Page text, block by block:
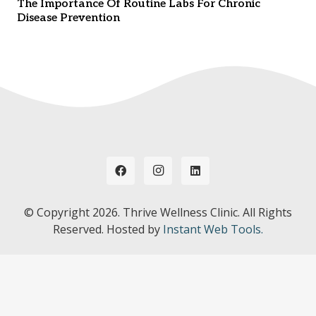
The Importance Of Routine Labs For Chronic
Disease Prevention
© Copyright 2026. Thrive Wellness Clinic. All Rights
Reserved. Hosted by Instant Web Tools.